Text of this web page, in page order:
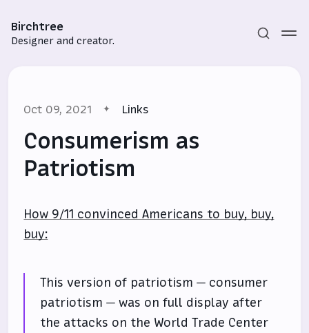
Birchtree
Designer and creator.
Sign in
Oct 09, 2021 Links
Consumerism as
Patriotism
How 9/11 convinced Americans to buy, buy,
buy:
This version of patriotism — consumer
patriotism — was on full display after
the attacks on the World Trade Center